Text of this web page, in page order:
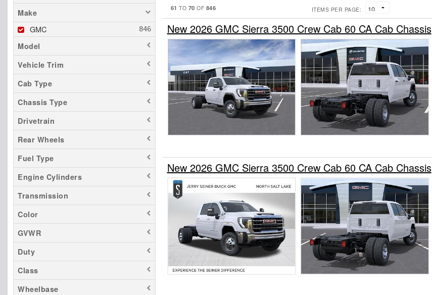
Make
GMC
Model
Vehicle Trim
Cab Type
Chassis Type
Drivetrain
Rear Wheels
Fuel Type
Engine Cylinders
Transmission
Color
GVWR
Duty
Class
Wheelbase
61 TO 70 OF 846 ITEMS PER PAGE:
New 2026 GMC Sierra 3500 Crew Cab 60 CA Cab Chassis
New 2026 GMC Sierra 3500 Crew Cab 60 CA Cab Chassis